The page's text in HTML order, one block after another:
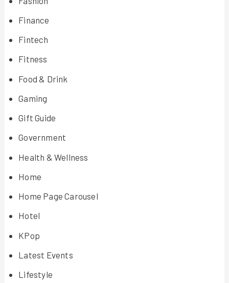
Finance
Fintech
Fitness
Food & Drink
Gaming
Gift Guide
Government
Health & Wellness
Home
Home Page Carousel
Hotel
KPop
Latest Events
Lifestyle